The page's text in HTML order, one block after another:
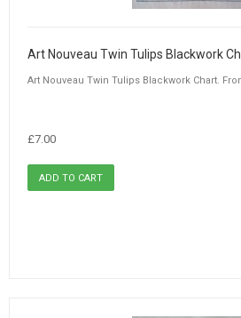
Art Nouveau Twin Tulips Blackwork
Art Nouveau Twin Tulips Blackwork Chart.
£7.00